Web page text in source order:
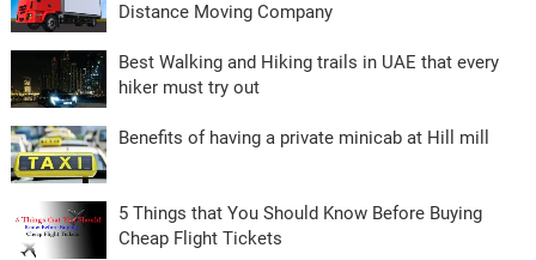
Distance Moving Company
Best Walking and Hiking trails in UAE that every
hiker must try out
Benefits of having a private minicab at Hill mill
5 Things that You Should Know Before Buying
Cheap Flight Tickets